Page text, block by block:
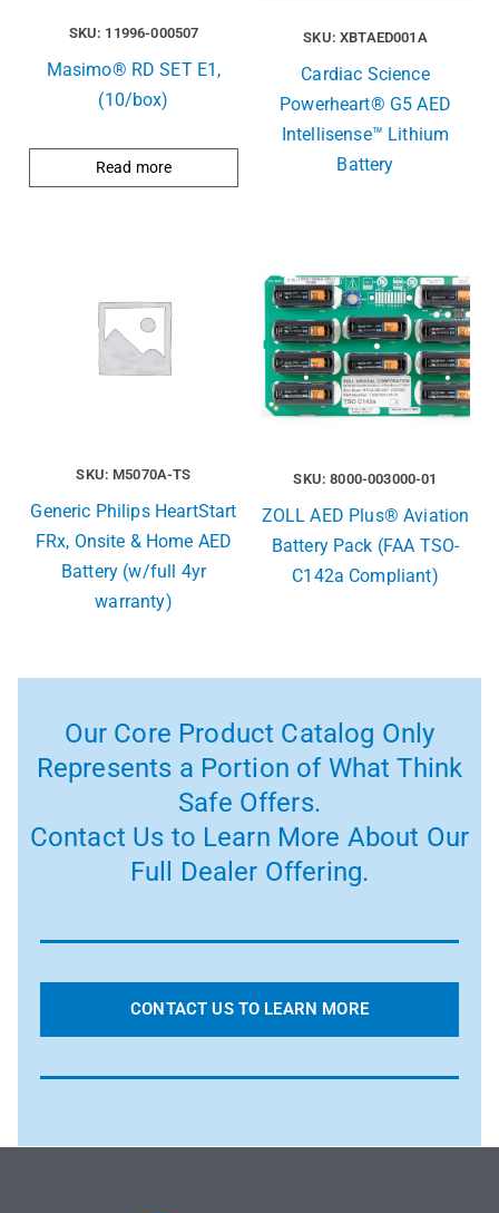
SKU: 11996-000507
Masimo® RD SET E1,
(10/box)
Read more
SKU: XBTAED001A
Cardiac Science
Powerheart® G5 AED
Intellisense™ Lithium
Battery
SKU: M5070A-TS
Generic Philips HeartStart
FRx, Onsite & Home AED
Battery (w/full 4yr
warranty)
SKU: 8000-003000-01
ZOLL AED Plus® Aviation
Battery Pack (FAA TSO-
C142a Compliant)
Our Core Product Catalog Only
Represents a Portion of What Think
Safe Offers.
Contact Us to Learn More About Our
Full Dealer Offering.
CONTACT US TO LEARN MORE